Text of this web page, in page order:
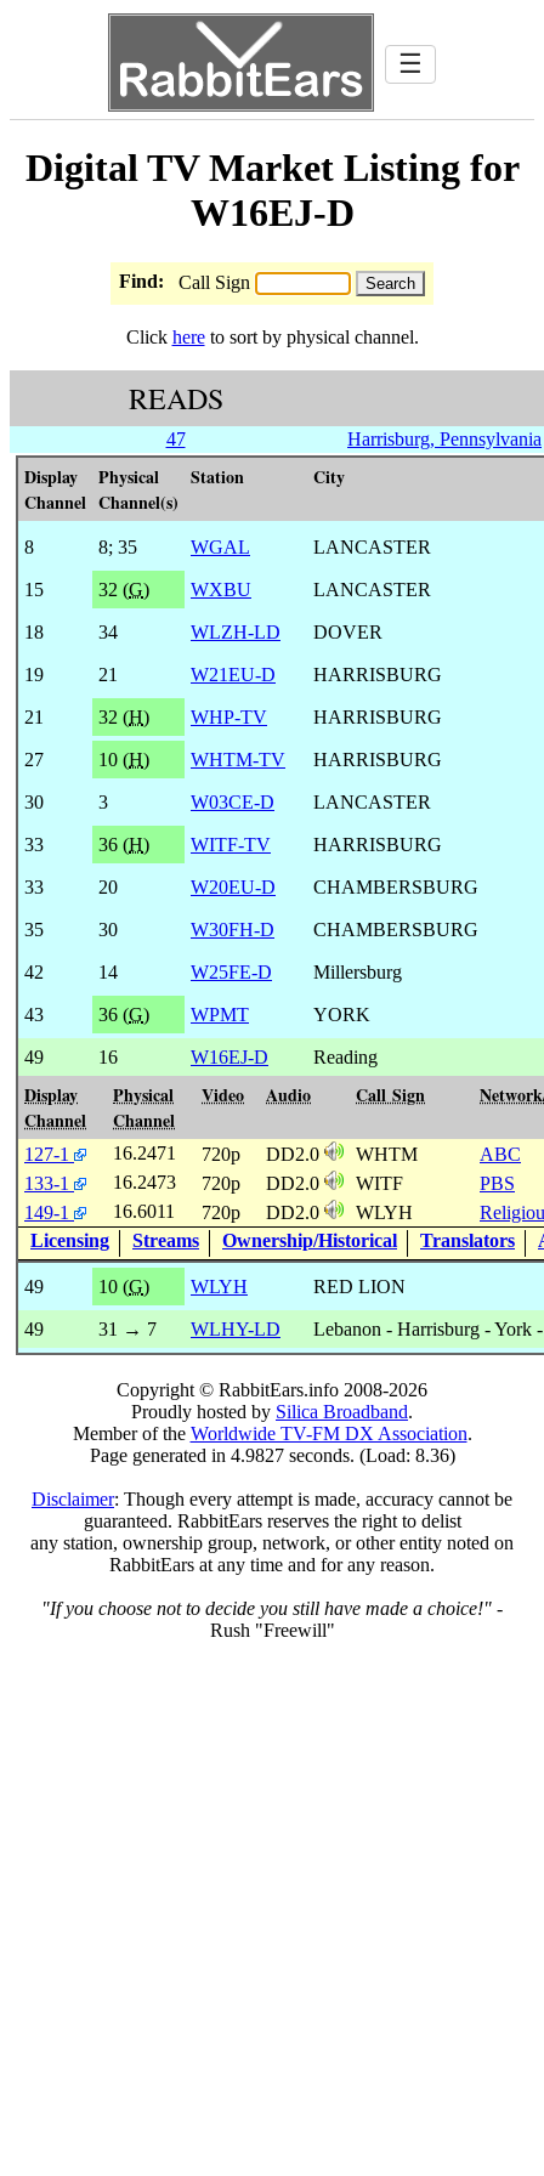
☰
Digital TV Market Listing for
W16EJ-D
Find: Call Sign
Click hereto sort by physical channel.
READS
47 Harrisburg, Pennsylvania
Display
Channel
Physical
Channel(s)
Station City
8 8; 35 WGAL LANCASTER
15 32 (G) WXBU LANCASTER
18 34 WLZH-LD DOVER
19 21 W21EU-D HARRISBURG
21 32 (H) WHP-TV HARRISBURG
27 10 (H) WHTM-TV HARRISBURG
30 3 W03CE-D LANCASTER
33 36 (H) WITF-TV HARRISBURG
33 20 W20EU-D CHAMBERSBURG
35 30 W30FH-D CHAMBERSBURG
42 14 W25FE-D Millersburg
43 36 (G) WPMT YORK
49 16 W16EJ-D Reading
Display
Channel
Physical
Channel
Video Audio Call Sign
127-1 16.2471 720p DD2.0 WHTM
ABC
133-1
16.2473 720p DD2.0 WITF
PBS
149-1
16.6011 720p DD2.0 WLYH
Licensing
Streams Ownership/Historical Translators
49 10 (G) WLYH RED LION
49 31 → 7 WLHY-LD Lebanon - Harrisburg - York
Copyright © RabbitEars.info 2008-2026
Proudly hosted by Silica Broadband.
Member of the Worldwide TV-FM DX Association.
Page generated in 4.9827 seconds. (Load: 8.36)
Disclaimer: Though every attempt is made, accuracy cannot be
guaranteed. RabbitEars reserves the right to delist
any station, ownership group, network, or other entity noted on
RabbitEars at any time and for any reason.
"If you choose not to decide you still have made a choice!" -
Rush "Freewill"